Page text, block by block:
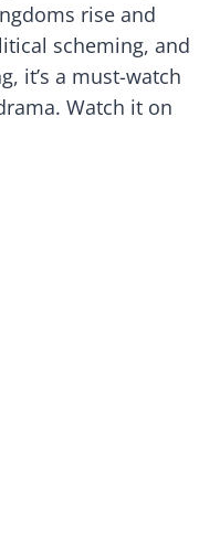
rise and
scheming, and
it’s a must-watch
Watch it on